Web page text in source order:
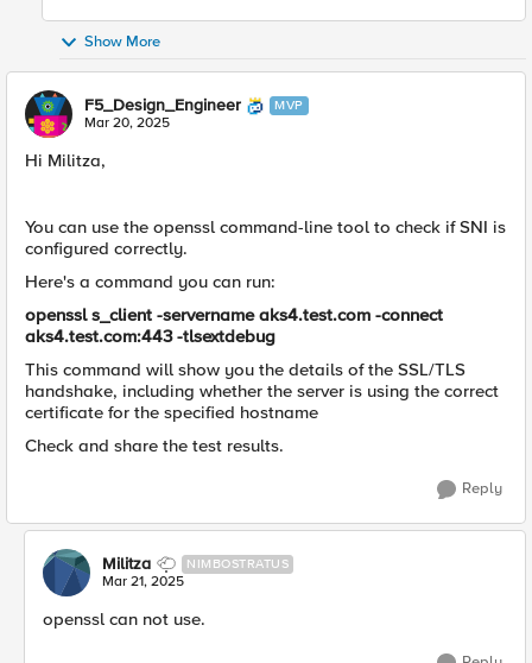
Show More
F5_Design_Engineer MVP
Mar 20, 2025
Hi Militza,
You can use the openssl command-line tool to check if SNI is
configured correctly.
Here's a command you can run:
openssl s_client -servername aks4.test.com -connect
aks4.test.com:443 -tlsextdebug
This command will show you the details of the SSL/TLS
handshake, including whether the server is using the correct
certificate for the specified hostname
Check and share the test results.
Reply
Militza NIMBOSTRATUS
Mar 21, 2025
openssl can not use.